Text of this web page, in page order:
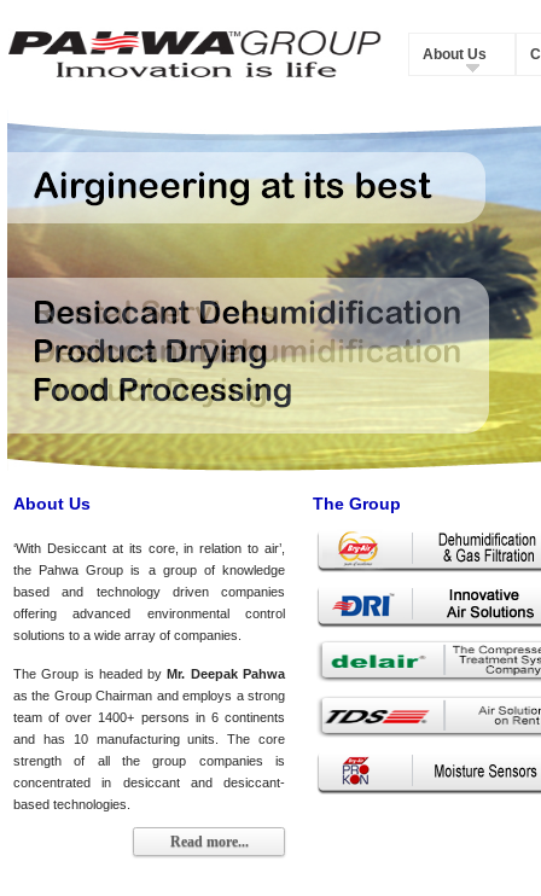
About Us
About Us
‘With Desiccant at its core, in relation to air’,
the Pahwa Group is a group of knowledge
based and technology driven companies
offering advanced environmental control
solutions to a wide array of companies.
The Group is headed byMr. Deepak Pahwa
as the Group Chairman and employs a strong
team of over 1400+ persons in 6 continents
and has 10 manufacturing units. The core
strength of all the group companies is
concentrated in desiccant and desiccant-
based technologies.
Read more...
The Group